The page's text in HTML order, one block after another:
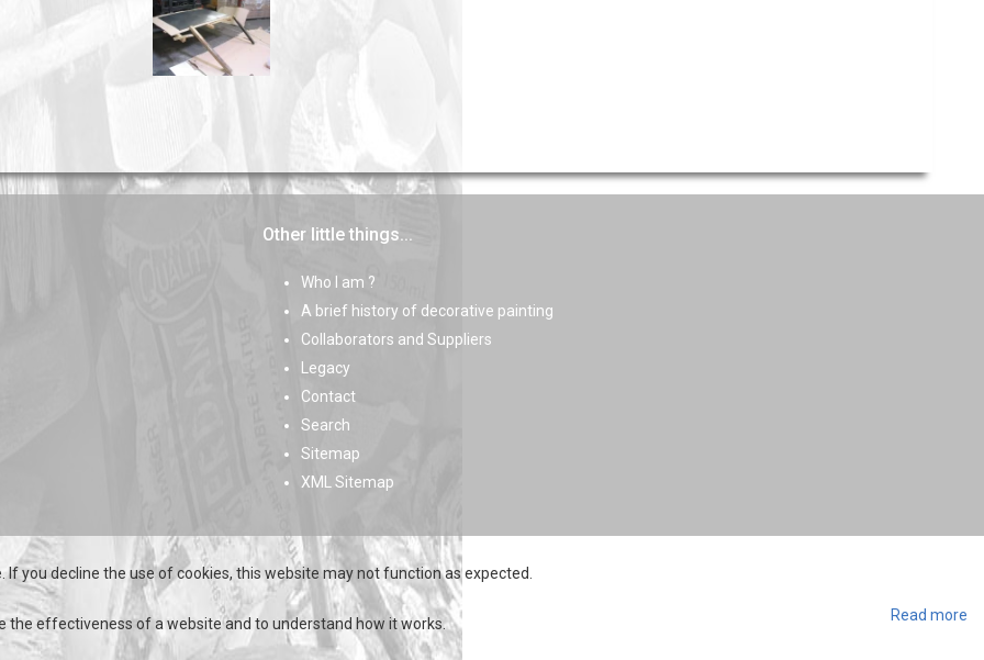
Other little things...
Who I am ?
A brief history of decorative painting
Collaborators and Suppliers
Legacy
Contact
Search
Sitemap
XML Sitemap
you decline the use of cookies, this website may not function as expected.
Read more
the effectiveness of a website and to understand how it works.